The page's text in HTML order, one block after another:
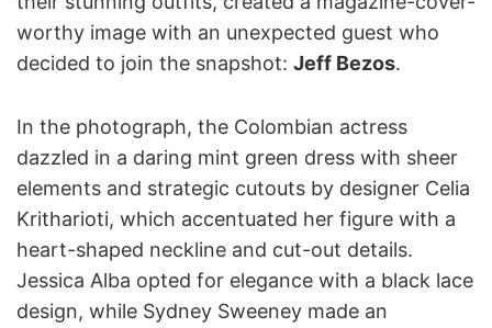
worthy image with an unexpected guest who
decided to join the snapshot: Jeff Bezos.
In the photograph, the Colombian actress
dazzled in a daring mint green dress with sheer
elements and strategic cutouts by designer Celia
Kritharioti, which accentuated her figure with a
heart-shaped neckline and cut-out details.
Jessica Alba opted for elegance with a black lace
design, while Sydney Sweeney made an